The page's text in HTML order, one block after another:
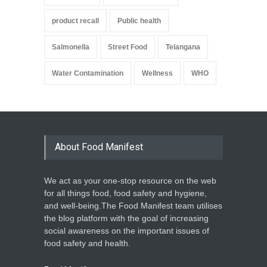
product recall Public health
Salmonella Street Food Telangana
Water Contamination Wellness WHO
About Food Manifest
We act as your one-stop resource on the web
for all things food, food safety and hygiene,
and well-being.The Food Manifest team utilises
the blog platform with the goal of increasing
social awareness on the important issues of
food safety and health.